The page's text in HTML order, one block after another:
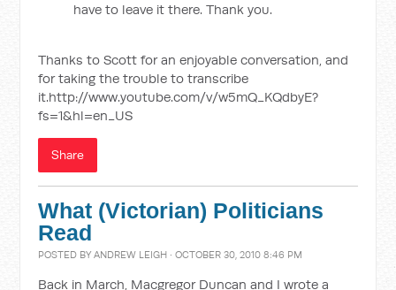
have to leave it there. Thank you.
Thanks to Scott for an enjoyable conversation, and
for taking the trouble to transcribe
it.http://www.youtube.com/v/w5mQ_KQdbyE?
fs=1&hl=en_US
Share
What (Victorian) Politicians
Read
POSTED BYANDREW LEIGH · OCTOBER 30, 2010 8:46 PM
Back in March, Macgregor Duncan and I wrote a